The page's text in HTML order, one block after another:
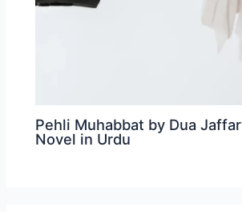
Pehli Muhabbat by Dua
Novel in Urdu